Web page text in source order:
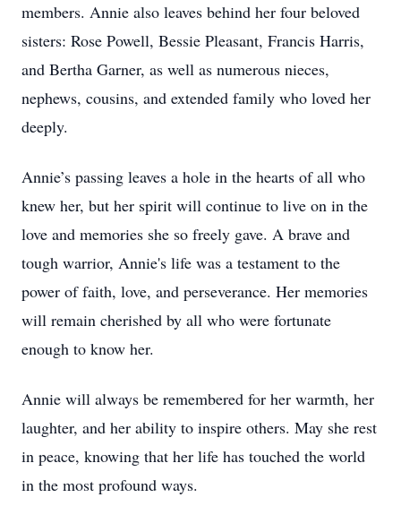
members. Annie also leaves behind her four beloved
sisters: Rose Powell, Bessie Pleasant, Francis Harris,
and Bertha Garner, as well as numerous nieces,
nephews, cousins, and extended family who loved her
deeply.
Annie’s passing leaves a hole in the hearts of all who
knew her, but her spirit will continue to live on in the
love and memories she so freely gave. A brave and
tough warrior, Annie's life was a testament to the
power of faith, love, and perseverance. Her memories
will remain cherished by all who were fortunate
enough to know her.
Annie will always be remembered for her warmth, her
laughter, and her ability to inspire others. May she rest
in peace, knowing that her life has touched the world
in the most profound ways.